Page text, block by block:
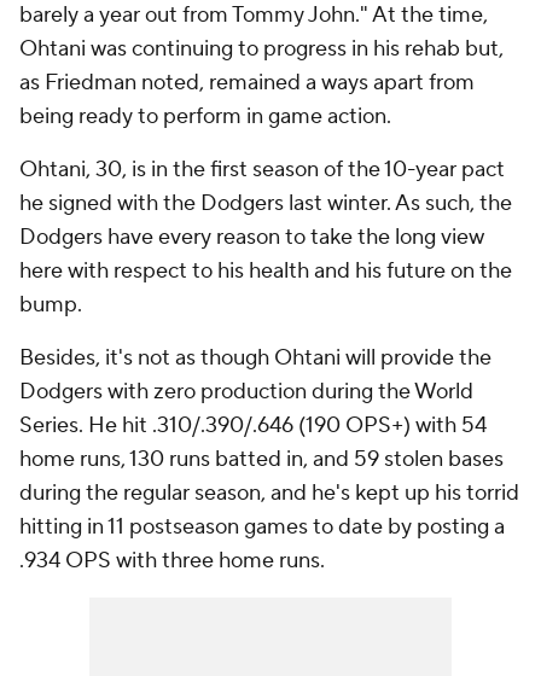
barely a year out from Tommy John." At the time,
Ohtani was continuing to progress in his rehab but,
as Friedman noted, remained a ways apart from
being ready to perform in game action.
Ohtani, 30, is in the first season of the 10-year pact
he signed with the Dodgers last winter. As such, the
Dodgers have every reason to take the long view
here with respect to his health and his future on the
bump.
Besides, it's not as though Ohtani will provide the
Dodgers with zero production during the World
Series. He hit .310/.390/.646 (190 OPS+) with 54
home runs, 130 runs batted in, and 59 stolen bases
during the regular season, and he's kept up his torrid
hitting in 11 postseason games to date by posting a
.934 OPS with three home runs.